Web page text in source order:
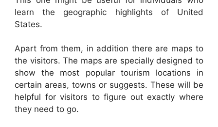
learn the geographic highlights of United
States.
Apart from them, in addition there are maps to
the visitors. The maps are specially designed to
show the most popular tourism locations in
certain areas, towns or suggests. These will be
helpful for visitors to figure out exactly where
they need to go.